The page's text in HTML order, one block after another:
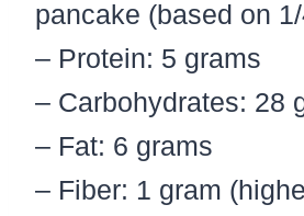
pancake (based on
– Protein: 5 grams
– Carbohydrates: 28
– Fat: 6 grams
– Fiber: 1 gram